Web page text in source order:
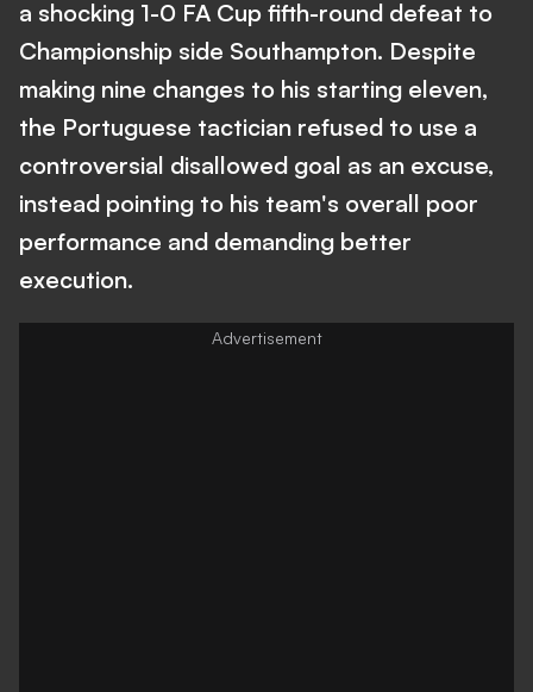
a shocking 1-0 FA Cup fifth-round defeat to
Championship side Southampton. Despite
making nine changes to his starting eleven,
the Portuguese tactician refused to use a
controversial disallowed goal as an excuse,
instead pointing to his team's overall poor
performance and demanding better
execution.